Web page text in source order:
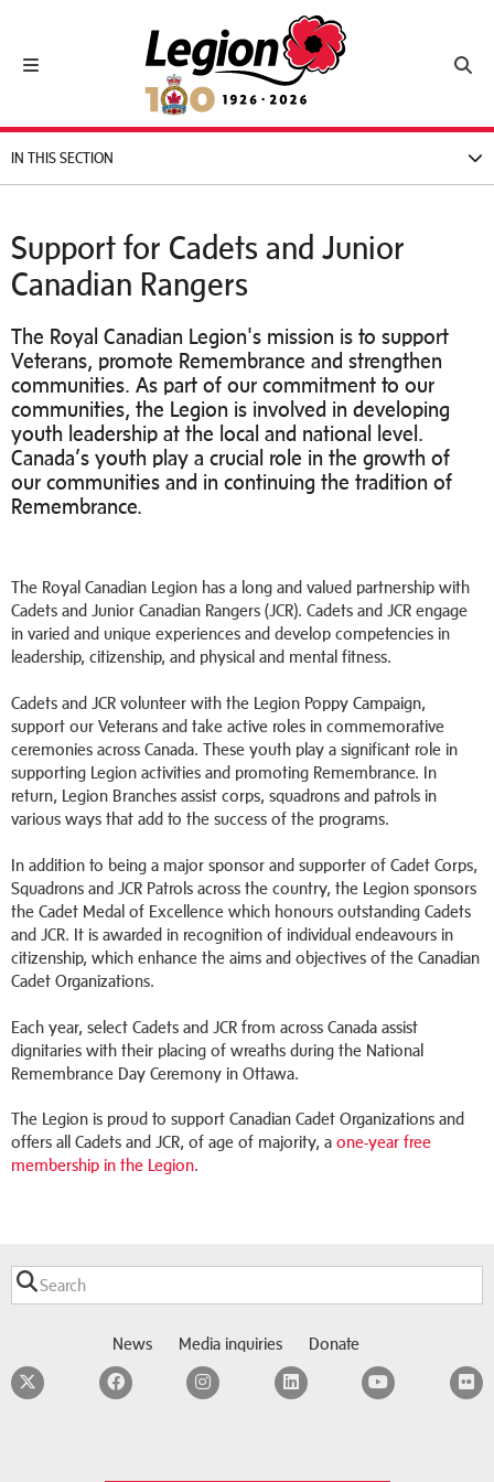
Toggle navigation
Royal Canadian Legion
IN THIS SECTION
Support for Cadets and Junior
Canadian Rangers
The Royal Canadian Legion's mission is to support
Veterans, promote Remembrance and strengthen
communities. As part of our commitment to our
communities, the Legion is involved in developing
youth leadership at the local and national level.
Canada’s youth play a crucial role in the growth of
our communities and in continuing the tradition of
Remembrance.
The Royal Canadian Legion has a long and valued partnership with
Cadets and Junior Canadian Rangers (JCR). Cadets and JCR engage
in varied and unique experiences and develop competencies in
leadership, citizenship, and physical and mental fitness.
Cadets and JCR volunteer with the Legion Poppy Campaign,
support our Veterans and take active roles in commemorative
ceremonies across Canada. These youth play a significant role in
supporting Legion activities and promoting Remembrance. In
return, Legion Branches assist corps, squadrons and patrols in
various ways that add to the success of the programs.
In addition to being a major sponsor and supporter of Cadet Corps,
Squadrons and JCR Patrols across the country, the Legion sponsors
the Cadet Medal of Excellence which honours outstanding Cadets
and JCR. It is awarded in recognition of individual endeavours in
citizenship, which enhance the aims and objectives of the Canadian
Cadet Organizations.
Each year, select Cadets and JCR from across Canada assist
dignitaries with their placing of wreaths during the National
Remembrance Day Ceremony in Ottawa.
The Legion is proud to support Canadian Cadet Organizations and
offers all Cadets and JCR, of age of majority, a one-year free
membership in the Legion.
News Media inquiries Donate
TwitterFacebookInstagramLinkedInYouTube